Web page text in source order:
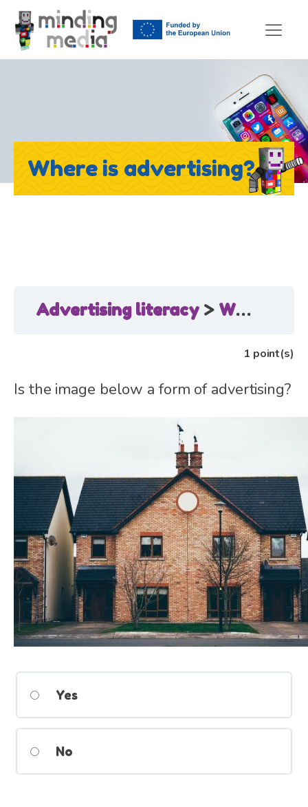
Where is advertising?
Advertising literacy Where is advertising?
1 point(s)
Is the image below a form of advertising?
Yes
No